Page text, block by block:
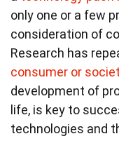
only one or a few
consideration of
Research has
consumer or
development of
life, is key to
technologies and